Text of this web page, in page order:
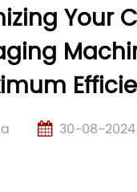
Your
30-08-2024